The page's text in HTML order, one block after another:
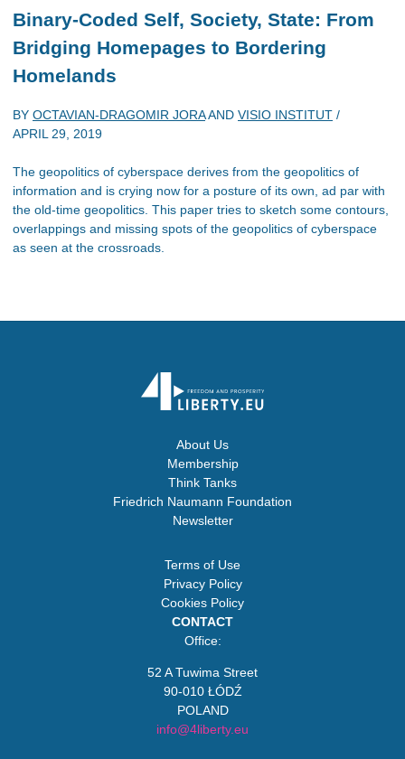
Binary-Coded Self, Society, State: From
Bridging Homepages to Bordering
Homelands
BY OCTAVIAN-DRAGOMIR JORAAND VISIO INSTITUT /
APRIL 29, 2019
The geopolitics of cyberspace derives from the geopolitics of
information and is crying now for a posture of its own, ad par with
the old-time geopolitics. This paper tries to sketch some contours,
overlappings and missing spots of the geopolitics of cyberspace
as seen at the crossroads.
About Us
Membership
Think Tanks
Friedrich Naumann Foundation
Newsletter
Terms of Use
Privacy Policy
Cookies Policy
CONTACT
Office:
52 A Tuwima Street
90-010 ŁÓDŹ
POLAND
info@4liberty.eu